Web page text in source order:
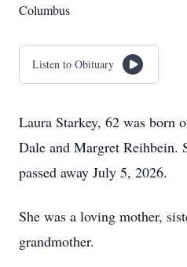
Columbus
Listen to Obituary
Laura Starkey, 62 was born
Dale and Margret Reihbein.
passed away July 5, 2026.
She was a loving mother,
grandmother.